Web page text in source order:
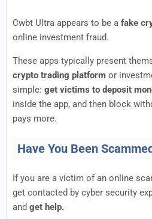
Cwbt Ultra appears to be a fake
online investment fraud.
These apps typically present
crypto trading platform or
simple: get victims to deposit
inside the app, and then block
pays more.
Have You Been
If you are a victim of an online
get contacted by cyber security
and get help.